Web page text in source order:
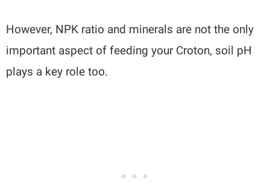
However, NPK ratio and minerals are not the only
important aspect of feeding your Croton, soil pH
plays a key role too.